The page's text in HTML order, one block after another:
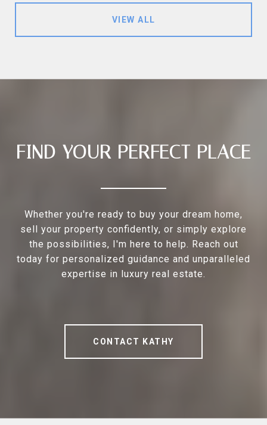
VIEW ALL
FIND YOUR PERFECT PLACE
Whether you're ready to buy your dream home,
sell your property confidently, or simply explore
the possibilities, I'm here to help. Reach out
today for personalized guidance and unparalleled
expertise in luxury real estate.
CONTACT KATHY